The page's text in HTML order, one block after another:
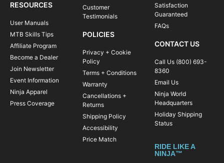
RESOURCES
User Manuals
MTB Skills Tips
Affiliate Program
Become a Dealer
Join Newsletter
Event Information
Ninja Apparel
Press Coverage
Customer
Testimonials
POLICIES
Privacy + Cookie
Policy
Terms + Conditions
Warranty
Cancellations +
Returns
Shipping Policy
Accessibility
Price Match
Satisfaction
Guaranteed
FAQs
CONTACT US
Call Us (800) 693-
8360
Email Us
Ninja World
Headquarters
Holiday Shipping
Status
RIDE LIKE A
NINJA™